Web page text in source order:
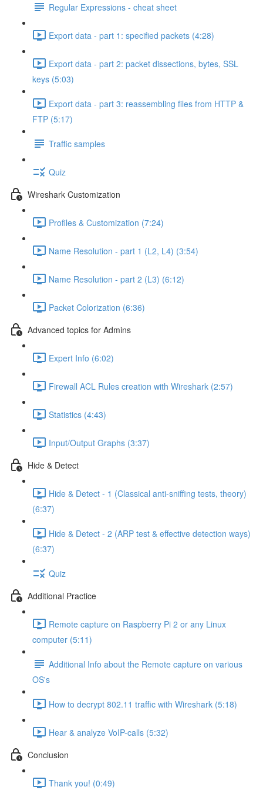
Regular Expressions - cheat sheet
Export data - part 1: specified packets (4:28)
Export data - part 2: packet dissections, bytes, SSL
keys (5:03)
Export data - part 3: reassembling files from HTTP &
FTP (5:17)
Traffic samples
Quiz
Wireshark Customization
Profiles & Customization (7:24)
Name Resolution - part 1 (L2, L4) (3:54)
Name Resolution - part 2 (L3) (6:12)
Packet Colorization (6:36)
Advanced topics for Admins
Expert Info (6:02)
Firewall ACL Rules creation with Wireshark (2:57)
Statistics (4:43)
Input/Output Graphs (3:37)
Hide & Detect
Hide & Detect - 1 (Classical anti-sniffing tests, theory)
(6:37)
Hide & Detect - 2 (ARP test & effective detection ways)
(6:37)
Quiz
Additional Practice
Remote capture on Raspberry Pi 2 or any Linux
computer (5:11)
Additional Info about the Remote capture on various
OS's
How to decrypt 802.11 traffic with Wireshark (5:18)
Hear & analyze VoIP-calls (5:32)
Conclusion
Thank you! (0:49)